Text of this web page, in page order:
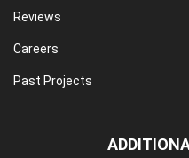
Reviews
Careers
Past Projects